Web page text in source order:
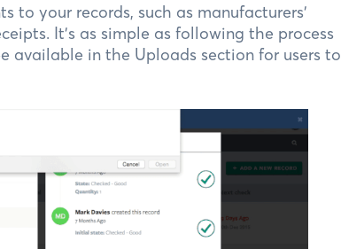
to your records, such as manufacturers’
It’s as simple as following the process
available in the Uploads section for users to